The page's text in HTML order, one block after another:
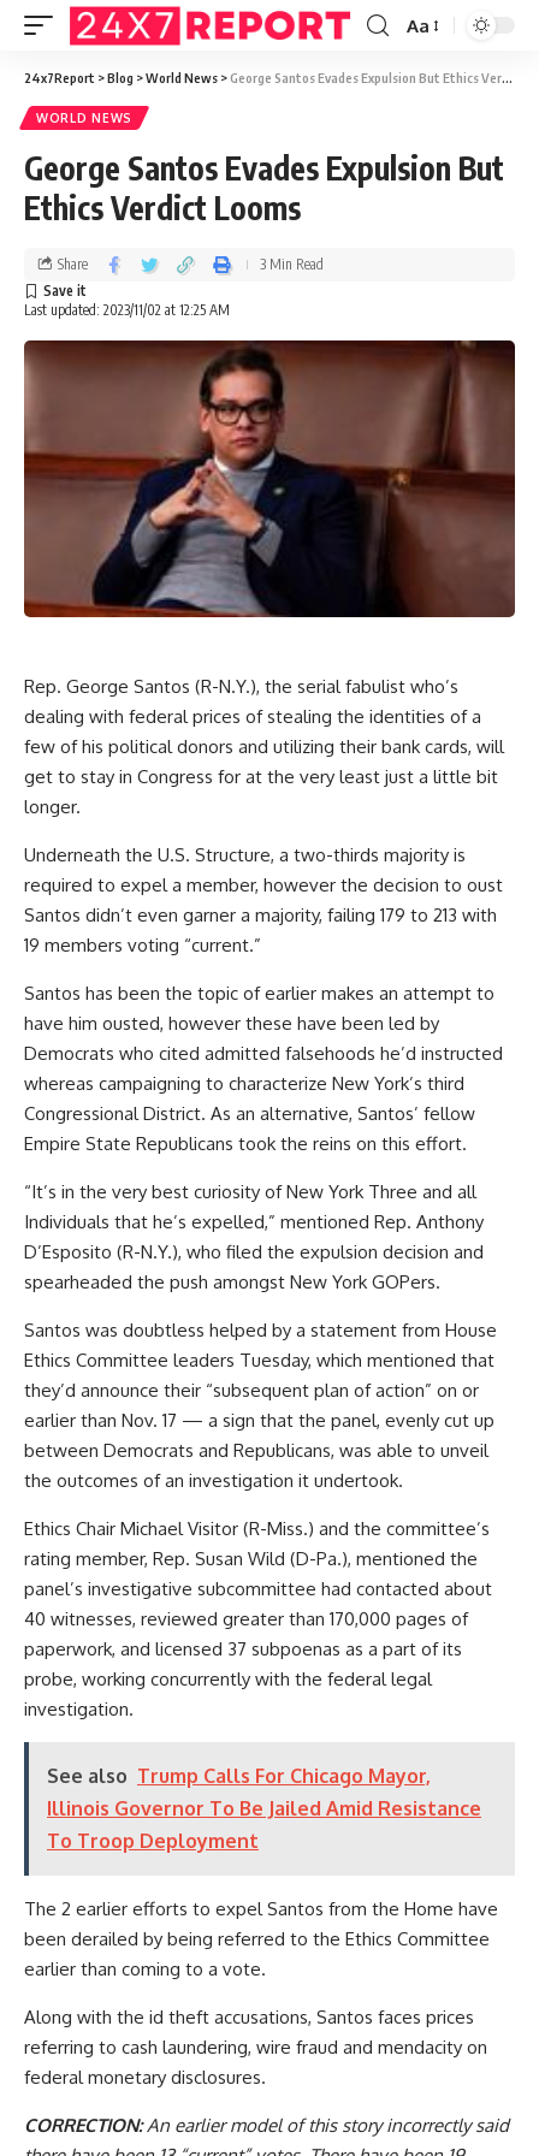
Aa
24x7Report >Blog >World News >George Santos Evades Expulsion But Ethics Verdict Looms
WORLD NEWS
George Santos Evades Expulsion But
Ethics Verdict Looms
Last updated: 2023/11/02 at 12:25 AM
Share 3 Min Read
Rep. George Santos (R-N.Y.), the serial fabulist who’s
dealing with federal prices of stealing the identities of a
few of his political donors and utilizing their bank cards, will
get to stay in Congress for at the very least just a little bit
longer.
Underneath the U.S. Structure, a two-thirds majority is
required to expel a member, however the decision to oust
Santos didn’t even garner a majority, failing 179 to 213 with
19 members voting “current.”
Santos has been the topic of earlier makes an attempt to
have him ousted, however these have been led by
Democrats who cited admitted falsehoods he’d instructed
whereas campaigning to characterize New York’s third
Congressional District. As an alternative, Santos’ fellow
Empire State Republicans took the reins on this effort.
“It’s in the very best curiosity of New York Three and all
Individuals that he’s expelled,” mentioned Rep. Anthony
D’Esposito (R-N.Y.), who filed the expulsion decision and
spearheaded the push amongst New York GOPers.
Santos was doubtless helped by a statement from House
Ethics Committee leaders Tuesday, which mentioned that
they’d announce their “subsequent plan of action” on or
earlier than Nov. 17 — a sign that the panel, evenly cut up
between Democrats and Republicans, was able to unveil
the outcomes of an investigation it undertook.
Ethics Chair Michael Visitor (R-Miss.) and the committee’s
rating member, Rep. Susan Wild (D-Pa.), mentioned the
panel’s investigative subcommittee had contacted about
40 witnesses, reviewed greater than 170,000 pages of
paperwork, and licensed 37 subpoenas as a part of its
probe, working concurrently with the federal legal
investigation.
See also Trump Calls For Chicago Mayor,
Illinois Governor To Be Jailed Amid Resistance
To Troop Deployment
The 2 earlier efforts to expel Santos from the Home have
been derailed by being referred to the Ethics Committee
earlier than coming to a vote.
Along with the id theft accusations, Santos faces prices
referring to cash laundering, wire fraud and mendacity on
federal monetary disclosures.
CORRECTION:An earlier model of this story incorrectly said